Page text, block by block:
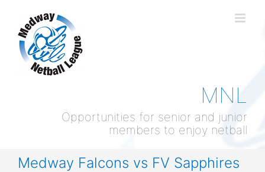
content
MNL
Opportunities for senior and junior
members to enjoy netball
Medway Falcons vs FV Sapphires